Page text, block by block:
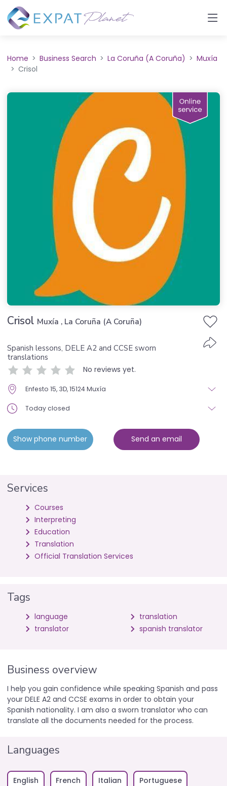
Home Business Search La Coruña (A Coruña)
Muxía
Crisol
Crisol Muxía , La Coruña (A Coruña)
Spanish lessons, DELE A2 and CCSE sworn
translations
No reviews yet.
Enfesto 15, 3D, 15124 Muxía
Today closed
Show phone number Send an email
Services
Courses
Interpreting
Education
Translation
Official Translation Services
Tags
language
translation
translator
spanish translator
Business overview
I help you gain confidence while speaking Spanish and pass
your DELE A2 and CCSE exams in order to obtain your
Spanish nationality. I am also a sworn translator who can
translate all the documents needed for the process.
Languages
English French Italian Portuguese